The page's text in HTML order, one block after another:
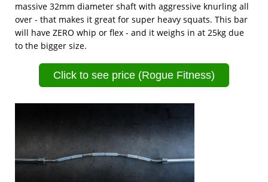
massive 32mm diameter shaft with aggressive knurling all
over - that makes it great for super heavy squats. This bar
will have ZERO whip or flex - and it weighs in at 25kg due
to the bigger size.
Click to see price (Rogue Fitness)